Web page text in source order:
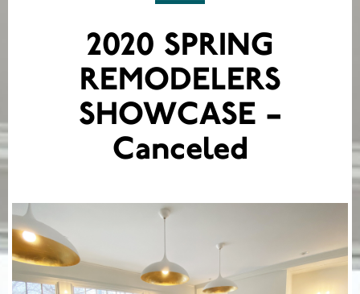
2020 SPRING
REMODELERS
SHOWCASE –
Canceled